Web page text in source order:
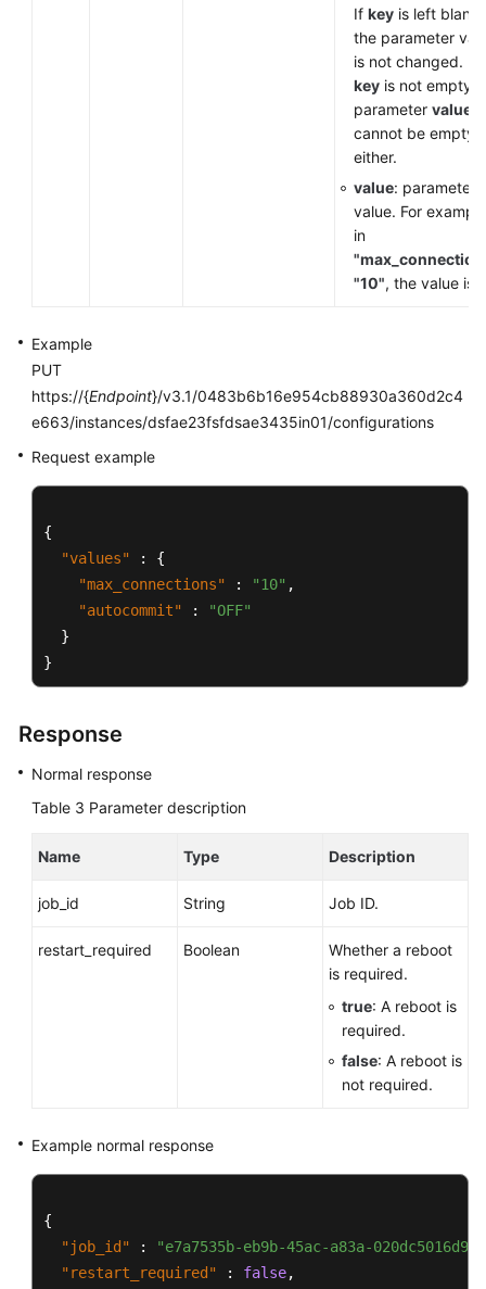
If key is left blank,
the parameter
is not changed. If
key is not empty,
parameter value
cannot be empty,
either.
value: parameter
value. For
in
"10", the value is
Example
PUT
https://{Endpoint}/v3.1/0483b6b16e954cb88930a360d2c4
e663/instances/dsfae23fsfdsae3435in01/configurations
Request example
{
"values"
:
{
"max_connections"
: "10" ,
"autocommit"
:
"OFF"
}
}
Response
Normal response
Table 3 Parameter description
Name Type Description
job_id String Job ID.
restart_required Boolean
Whether a reboot
is required.
true: A reboot is
required.
false: A reboot is
not required.
Example normal response
{
"job_id"
:
"e7a7535b-eb9b-45ac-a83a-020dc5016d94"
"restart_required"
: false,